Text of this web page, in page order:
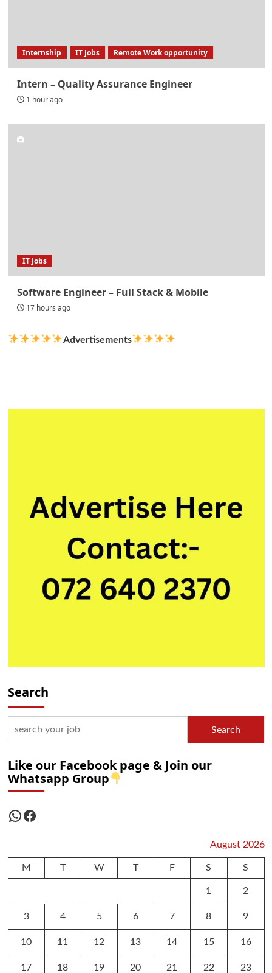
Internship IT Jobs Remote Work opportunity
Intern – Quality Assurance Engineer
1 hour ago
IT Jobs
Software Engineer – Full Stack & Mobile
17 hours ago
Advertisements
Search
Search
Like our Facebook page & Join our
Whatsapp Group
WhatsApp
Facebook
August 2026
M T W T F S S
1 2
3 4 5 6 7 8 9
10 11 12 13 14 15 16
17 18 19 20 21 22 23